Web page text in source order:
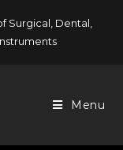
Surgical, Dental,
Menu